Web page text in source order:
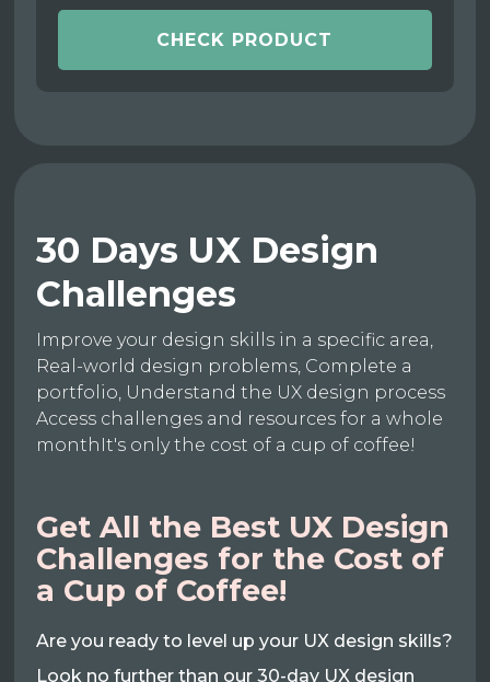
CHECK PRODUCT
30 Days UX Design
Challenges
Improve your design skills in a specific area,
Real-world design problems, Complete a
portfolio, Understand the UX design process
Access challenges and resources for a whole
monthIt's only the cost of a cup of coffee!
Get All the Best UX Design
Challenges for the Cost of
a Cup of Coffee!
Are you ready to level up your UX design skills?
Look no further than our 30-day UX design